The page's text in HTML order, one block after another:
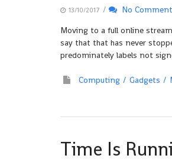
13/10/2017 /
No
Moving to a full online
say that that has never
predominately labels not
Computing Gadgets
Time Is